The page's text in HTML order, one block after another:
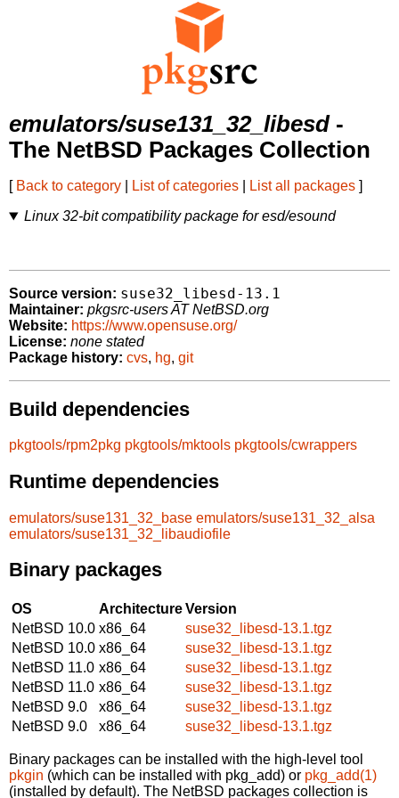
emulators/suse131_32_libesd-
The NetBSD Packages Collection
[ Back to category List of categories List all packages ]
Linux 32-bit compatibility package for esd/esound
Source version: suse32_libesd-13.1
Maintainer: pkgsrc-users AT NetBSD.org
Website: https://www.opensuse.org/
License: none stated
Package history: cvs, hg, git
Build dependencies
pkgtools/rpm2pkg pkgtools/mktools pkgtools/cwrappers
Runtime dependencies
emulators/suse131_32_base emulators/suse131_32_alsa
emulators/suse131_32_libaudiofile
Binary packages
OS ArchitectureVersion
NetBSD 10.0 x86_64
suse32_libesd-13.1.tgz
NetBSD 10.0 x86_64
suse32_libesd-13.1.tgz
NetBSD 11.0 x86_64
suse32_libesd-13.1.tgz
NetBSD 11.0 x86_64
suse32_libesd-13.1.tgz
NetBSD 9.0
x86_64
suse32_libesd-13.1.tgz
NetBSD 9.0
x86_64 suse32_libesd-13.1.tgz
Binary packages can be installed with the high-level tool
pkgin (which can be installed with pkg_add) or pkg_add(1)
(installed by default). The NetBSD packages collection is